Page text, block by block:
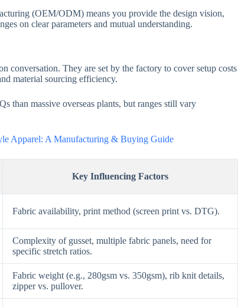
(OEM/ODM) means you provide the design vision,
on clear parameters and mutual understanding.
conversation. They are set by the factory to cover setup costs
material sourcing efficiency.
than massive overseas plants, but ranges still vary
Apparel: A Manufacturing & Buying Guide
Key Influencing Factors
Fabric availability, print method (screen print vs. DTG).
Complexity of gusset, multiple fabric panels, need for
specific stretch ratios.
Fabric weight (e.g., 280gsm vs. 350gsm), rib knit details,
zipper vs. pullover.